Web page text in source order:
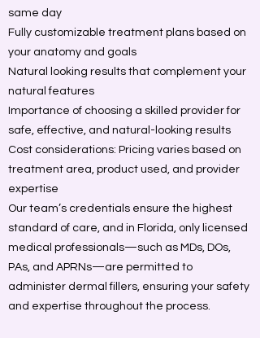
same day
Fully customizable treatment plans based on
your anatomy and goals
Natural looking results that complement your
natural features
Importance of choosing a skilled provider for
safe, effective, and natural-looking results
Cost considerations: Pricing varies based on
treatment area, product used, and provider
expertise
Our team’s credentials ensure the highest
standard of care, and in Florida, only licensed
medical professionals—such as MDs, DOs,
PAs, and APRNs—are permitted to
administer dermal fillers, ensuring your safety
and expertise throughout the process.